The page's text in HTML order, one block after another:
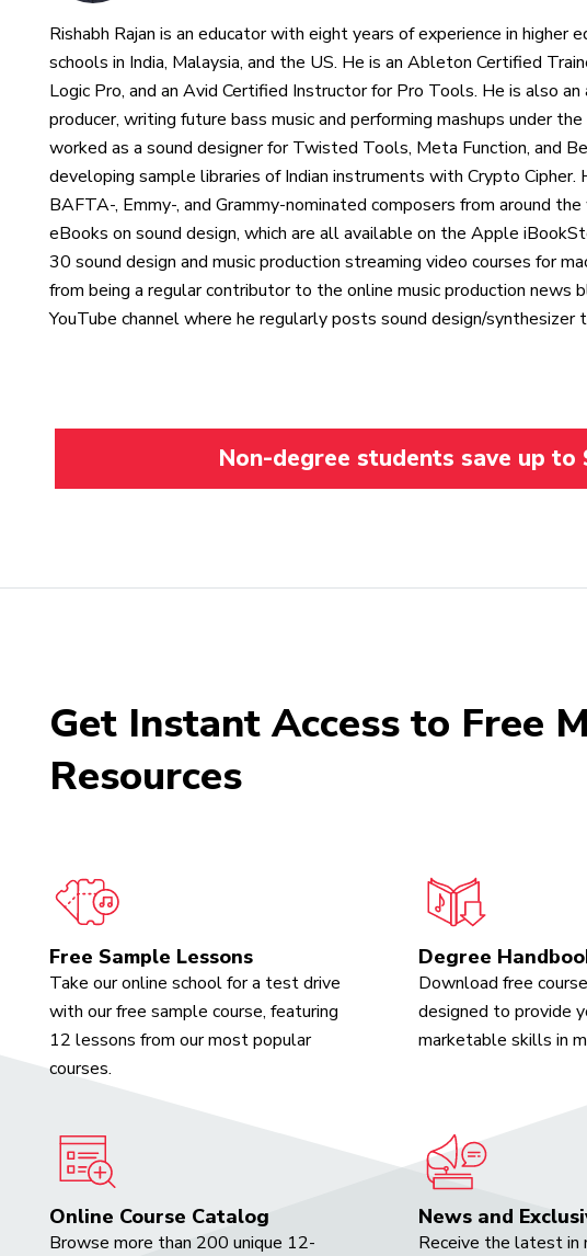
Rishabh Rajan is an educator with eight years of experience in higher
schools in India, Malaysia, and the US. He is an Ableton Certified
Logic Pro, and an Avid Certified Instructor for Pro Tools. He is also
producer, writing future bass music and performing mashups under
worked as a sound designer for Twisted Tools, Meta Function, and
developing sample libraries of Indian instruments with Crypto Cipher.
BAFTA-, Emmy-, and Grammy-nominated composers from around
eBooks on sound design, which are all available on the Apple
30 sound design and music production streaming video courses for
from being a regular contributor to the online music production news
YouTube channel where he regularly posts sound design/synthesizer
Non-degree students save up
Get Instant Access to Free
Resources
Free Sample Lessons
Take our online school for a test drive
with our free sample course, featuring
12 lessons from our most popular
courses.
Degree
Download free
designed to provide
marketable skills in
Online Course Catalog
Browse more than 200 unique 12-
News and
Receive the latest in